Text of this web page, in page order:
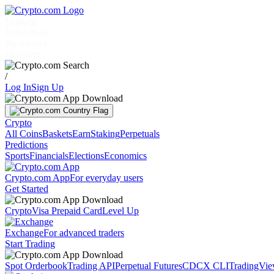
/
Log InSign Up
Crypto
All CoinsBasketsEarnStakingPerpetuals
Predictions
SportsFinancialsElectionsEconomics
Crypto.com AppFor everyday users
Get Started
CryptoVisa Prepaid CardLevel Up
ExchangeFor advanced traders
Start Trading
Spot OrderbookTrading APIPerpetual FuturesCDCX CLI